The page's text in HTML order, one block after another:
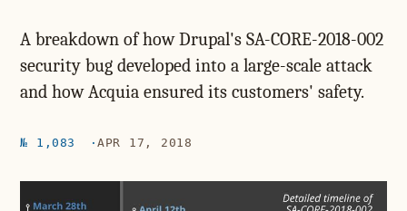
A breakdown of how Drupal's SA-CORE-2018-002
security bug developed into a large-scale attack
and how Acquia ensured its customers' safety.
№ 1,083 APR 17, 2018